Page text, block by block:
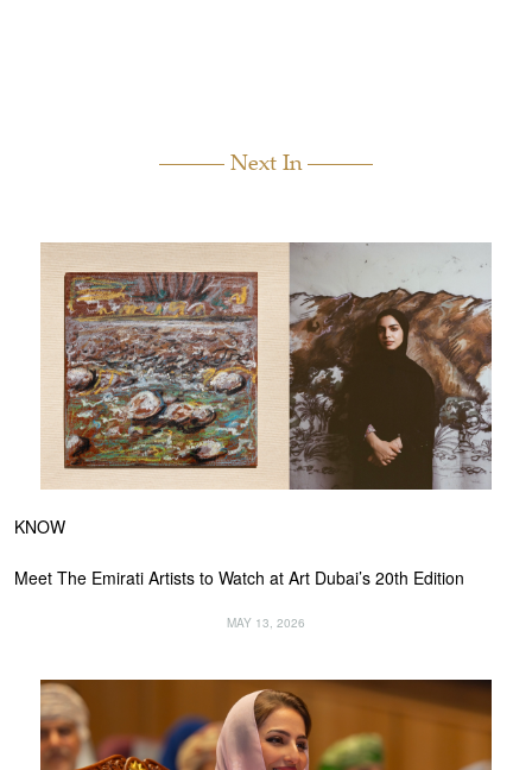
Next In
KNOW
Meet The Emirati Artists to Watch at Art Dubai’s 20th Edition
MAY 13, 2026